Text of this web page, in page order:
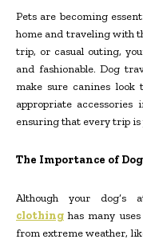
Pets are becoming
home and traveling with
trip, or casual outing,
and fashionable. Dog
make sure canines look
appropriate
ensuring that every trip is
The Importance of
Although your
clothing has many
from extreme weather,